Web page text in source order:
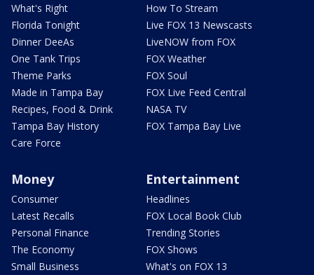
What's Right
Florida Tonight
Dinner DeeAs
One Tank Trips
Theme Parks
Made in Tampa Bay
Recipes, Food & Drink
Tampa Bay History
Care Force
How To Stream
Live FOX 13 Newscasts
LiveNOW from FOX
FOX Weather
FOX Soul
FOX Live Feed Central
NASA TV
FOX Tampa Bay Live
Money
Consumer
Latest Recalls
Personal Finance
The Economy
Small Business
Entertainment
Headlines
FOX Local Book Club
Trending Stories
FOX Shows
What's on FOX 13